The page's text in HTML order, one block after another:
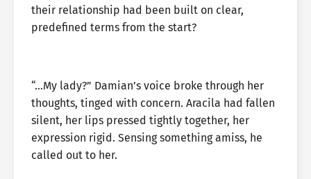
their relationship had been built on clear,
predefined terms from the start?
“…My lady?” Damian’s voice broke through her
thoughts, tinged with concern. Aracila had fallen
silent, her lips pressed tightly together, her
expression rigid. Sensing something amiss, he
called out to her.